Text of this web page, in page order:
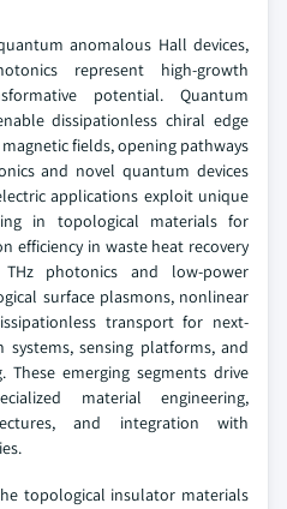
anomalous Hall devices,
represent high-growth
potential. Quantum
dissipationless chiral edge
fields, opening pathways
and novel quantum devices
applications exploit unique
in topological materials for
efficiency in waste heat recovery
photonics and low-power
surface plasmons, nonlinear
transport for next-
systems, sensing platforms, and
These emerging segments drive
material engineering,
and integration with
topological insulator materials